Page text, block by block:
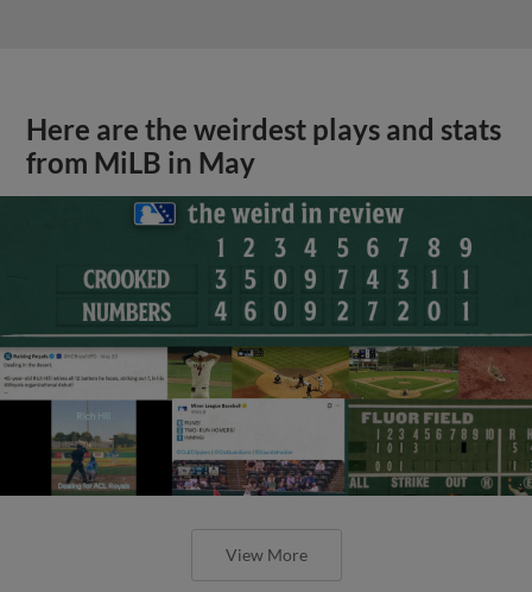
Here are the weirdest plays and stats
from MiLB in May
View More